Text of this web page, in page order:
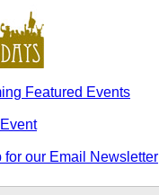
Featured Events
for our Email Newsletter